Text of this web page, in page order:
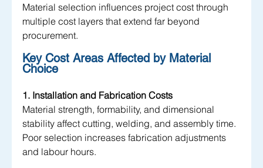
Material selection influences project cost through
multiple cost layers that extend far beyond
procurement.
Key Cost Areas Affected by Material
Choice
1. Installation and Fabrication Costs
Material strength, formability, and dimensional
stability affect cutting, welding, and assembly time.
Poor selection increases fabrication adjustments
and labour hours.